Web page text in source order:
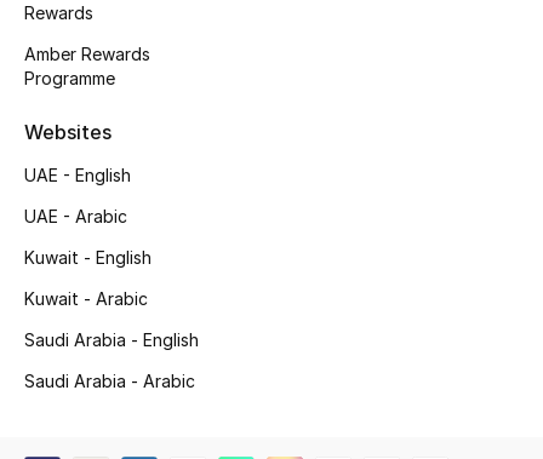
GIFTS FOR ALL
Shop Gifts
Designers
Rewards
Amber Rewards
Programme
Websites
UAE - English
UAE - Arabic
Kuwait - English
Kuwait - Arabic
Saudi Arabia - English
Saudi Arabia - Arabic